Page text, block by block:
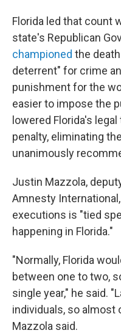
Florida led that count
state's Republican
championed the
deterrent" for crime
punishment for the
easier to impose the
lowered Florida's
penalty, eliminating
unanimously
Justin Mazzola,
Amnesty
executions is "tied
happening in Florida."
"Normally, Florida
between one to two,
single year," he said.
individuals, so almost
Mazzola said.